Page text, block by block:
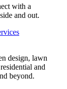
with a
and out.
design, lawn
and
beyond.